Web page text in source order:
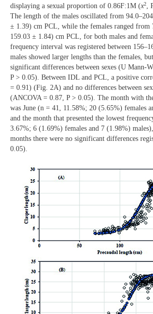
displaying a sexual proportion of 0.86F:1M (x2
,
The length of the males oscillated from
± 1.39) cm PCL, while the females ranged from
159.03 ± 1.84) cm PCL, for both males and
frequency interval was registered between
males showed larger lengths than the females,
significant differences between sexes (U Mann-
P > 0.05). Between IDL and PCL, a positive
= 0.91) (Fig. 2A) and no differences between
(ANCOVA = 0.87, P > 0.05). The month with
was June (n = 41, 11.58%; 20 (5.65%) females
and the month that presented the lowest
3.67%; 6 (1.69%) females and 7 (1.98%)
months there were no significant differences
0.05).